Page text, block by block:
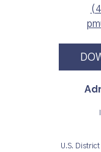
U.S.